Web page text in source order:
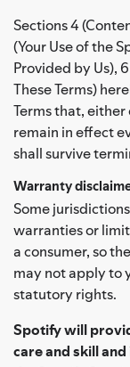
Sections 4
(Your Use of the
Provided by Us),
These Terms)
Terms that,
remain in effect
shall survive
Warranty
Some
warranties or
a consumer, so
may not apply to
statutory rights.
Spotify will
care and skill